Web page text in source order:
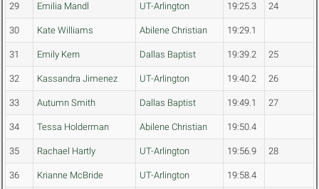
29 Emilia Mandl UT-Arlington 19:25.3 24
30 Kate Williams Abilene Christian 19:29.1
31 Emily Kern Dallas Baptist 19:39.2 25
32 Kassandra Jimenez UT-Arlington 19:40.2 26
33 Autumn Smith Dallas Baptist 19:49.1 27
34 Tessa Holderman Abilene Christian 19:50.4
35 Rachael Hartly UT-Arlington 19:56.9 28
36 Krianne McBride UT-Arlington 19:58.4